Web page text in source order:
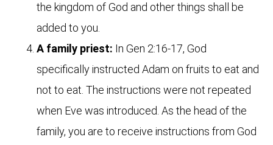
the kingdom of God and other things shall be
added to you.
A family priest: In Gen 2:16-17, God
specifically instructed Adam on fruits to eat and
not to eat. The instructions were not repeated
when Eve was introduced. As the head of the
family, you are to receive instructions from God